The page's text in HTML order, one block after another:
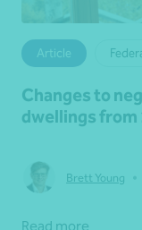
Article
Changes to
dwellings from
Brett Young
Read more